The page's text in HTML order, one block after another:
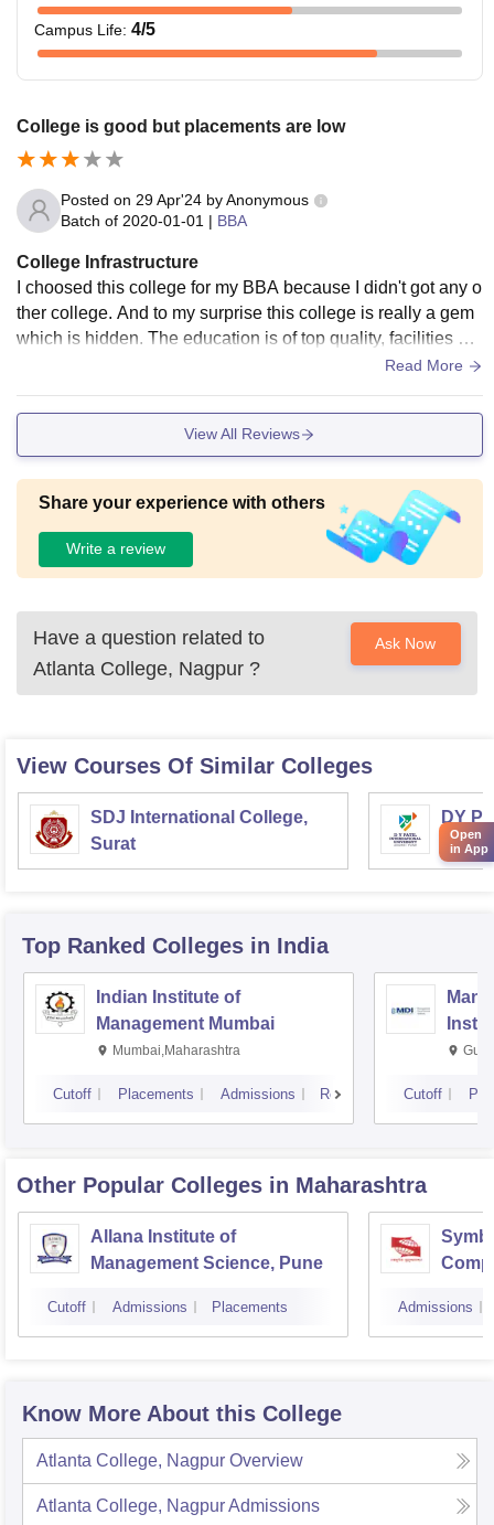
Campus Life: 4/5
College is good but placements are low
Posted on 29 Apr'24 byAnonymous
Batch of 2020-01-01 | BBA
College Infrastructure
I choosed this college for my BBA because I didn't got any o
ther college. And to my surprise this college is really a gem
which is hidden. The education is of top quality, facilities are
of top quality. The problem I faced is there is no hostel facilit
Read More
View All Reviews
Share your experience with others
Write a review
Have a question related to
Atlanta College, Nagpur ?
Ask Now
View Courses Of Similar Colleges
SDJ International College,
Surat
DY
Top Ranked Colleges in India
Indian Institute of
Management Mumbai
Mumbai,Maharashtra
Cutoff Placements Admissions Reviews Cutoff
Other Popular Colleges in Maharashtra
Allana Institute of
Management Science, Pune
Cutoff Admissions Placements Admissions
Know More About this College
Atlanta College, Nagpur Overview
Atlanta College, NagpurAdmissions
Open
in App